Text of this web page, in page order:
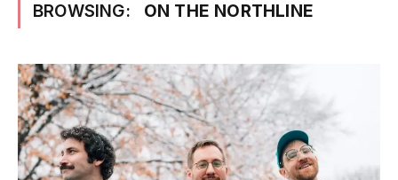
BROWSING: ON THE NORTHLINE